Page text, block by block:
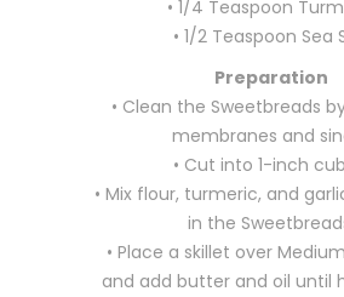
• 1/4 Teaspoon
• 1/2 Teaspoon Sea
Preparation
• Clean the Sweetbreads
membranes and
• Cut into 1-inch
• Mix flour, turmeric, and
in the
• Place a skillet over
and add butter and oil until